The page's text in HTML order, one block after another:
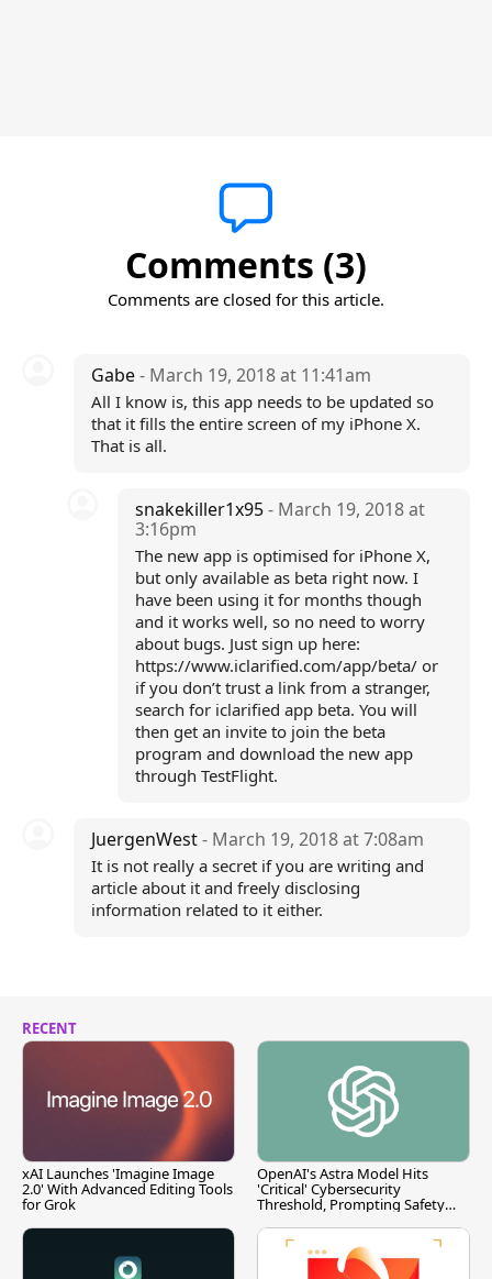
Comments (3)
Comments are closed for this article.
Gabe- March 19, 2018 at 11:41am
All I know is, this app needs to be updated so
that it fills the entire screen of my iPhone X.
That is all.
snakekiller1x95- March 19, 2018 at
3:16pm
The new app is optimised for iPhone X,
but only available as beta right now. I
have been using it for months though
and it works well, so no need to worry
about bugs. Just sign up here:
https://www.iclarified.com/app/beta/ or
if you don’t trust a link from a stranger,
search for iclarified app beta. You will
then get an invite to join the beta
program and download the new app
through TestFlight.
JuergenWest- March 19, 2018 at 7:08am
It is not really a secret if you are writing and
article about it and freely disclosing
information related to it either.
RECENT
xAI Launches 'Imagine Image
2.0' With Advanced Editing Tools
for Grok
OpenAI's Astra Model Hits
'Critical' Cybersecurity
Threshold, Prompting Safety